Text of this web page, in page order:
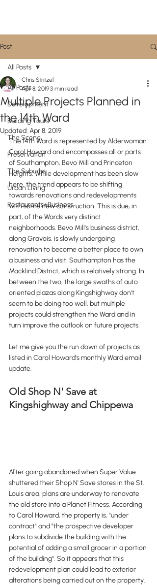
Post
All Posts
Development
Building Tours
The Scene
Preservation
The Suburbs
Urban Living
Restaurants+Business
All Posts
Multiple Projects Planned in
the 14th Ward
Chris Stritzel
Apr 8, 20193 min read
Updated: Apr 8, 2019
The 14th Ward is represented by Alderwoman
Carol Howard and encompasses all or parts
of Southampton, Bevo Mill and Princeton
Heights. While development has been slow
here, the trend appears to be shifting
towards renovations and redevelopments
with some new construction. This is due, in
part, of the Wards very distinct
neighborhoods. Bevo Mill's business district,
along Gravois, is slowly undergoing
renovation to become a better place to own
a business and visit. Southampton has the
Macklind District, which is relatively strong. In
between the two, the large swaths of auto
oriented plazas along Kingshighway don't
seem to be doing too well, but multiple
projects could strengthen the Ward and in
turn improve the outlook on future projects.
Let me give you the run down of projects as
listed in Carol Howard's monthly Ward email
update.
Old Shop N' Save at
Kingshighway and Chippewa
After going abandoned when Super Value
shuttered their Shop N' Save stores in the St.
Louis area, plans are underway to renovate
the old store into a Planet Fitness. According
to Carol Howard, the property is, "under
contract" and "the prospective developer
plans to subdivide the building with the
potential of adding a small grocer in a portion
of the building". So it appears that this
redevelopment plan could lead to exterior
alterations being carried out on the property.